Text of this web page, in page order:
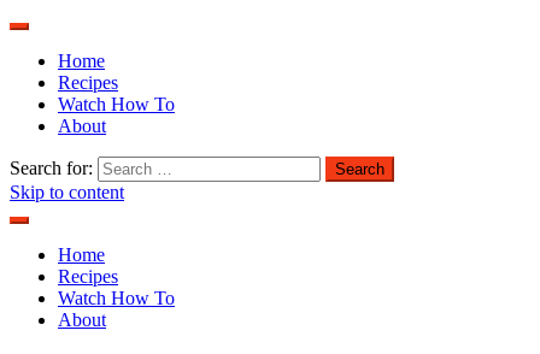
Home
Recipes
Watch How To
About
Search for:
Skip to content
Home
Recipes
Watch How To
About